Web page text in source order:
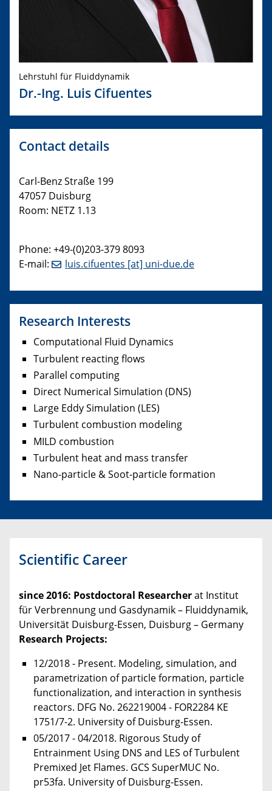
Lehrstuhl für Fluiddynamik
Dr.-Ing. Luis Cifuentes
Contact details
Carl-Benz Straße 199
47057 Duisburg
Room: NETZ 1.13
Phone: +49-(0)203-379 8093
E-mail:
luis.cifuentes [at] uni-due.de
Research Interests
Computational Fluid Dynamics
Turbulent reacting flows
Parallel computing
Direct Numerical Simulation (DNS)
Large Eddy Simulation (LES)
Turbulent combustion modeling
MILD combustion
Turbulent heat and mass transfer
Nano-particle & Soot-particle formation
Scientific Career
since 2016: Postdoctoral Researcherat Institut
für Verbrennung und Gasdynamik – Fluiddynamik,
Universität Duisburg-Essen, Duisburg – Germany
Research Projects:
12/2018 - Present. Modeling, simulation, and
parametrization of particle formation, particle
functionalization, and interaction in synthesis
reactors. DFG No. 262219004 - FOR2284 KE
1751/7-2. University of Duisburg-Essen.
05/2017 - 04/2018. Rigorous Study of
Entrainment Using DNS and LES of Turbulent
Premixed Jet Flames. GCS SuperMUC No.
pr53fa. University of Duisburg-Essen.